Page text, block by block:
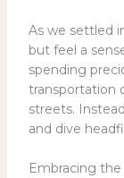
As we settled
but feel a
spending
transportation
streets.
and dive
Embracing